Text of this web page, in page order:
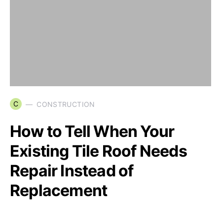
C CONSTRUCTION
How to Tell When Your
Existing Tile Roof Needs
Repair Instead of
Replacement